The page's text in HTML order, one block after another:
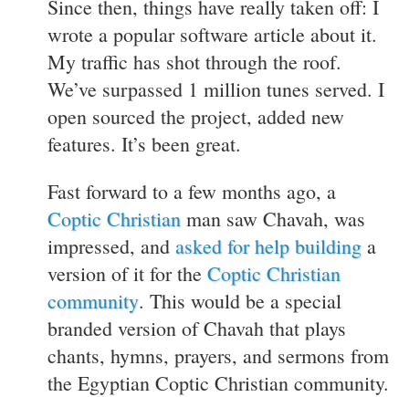
Since then, things have really taken off: I
wrote a popular software article about it.
My traffic has shot through the roof.
We’ve surpassed 1 million tunes served. I
open sourced the project, added new
features. It’s been great.
Fast forward to a few months ago, a
Coptic Christian man saw Chavah, was
impressed, and asked for help building a
version of it for the Coptic Christian
community. This would be a special
branded version of Chavah that plays
chants, hymns, prayers, and sermons from
the Egyptian Coptic Christian community.